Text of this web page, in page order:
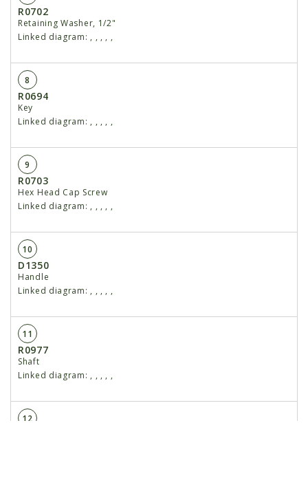
R0702
Retaining Washer, 1/2"
Linked diagram: , , , , ,
8
R0694
Key
Linked diagram: , , , , ,
9
R0703
Hex Head Cap Screw
Linked diagram: , , , , ,
10
D1350
Handle
Linked diagram: , , , , ,
11
R0977
Shaft
Linked diagram: , , , , ,
12